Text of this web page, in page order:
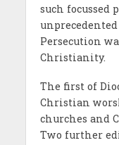
such focussed
Persecution
Christianity.
The first of
Christian
churches and
Two further